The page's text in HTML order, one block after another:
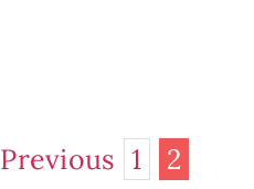
Previous 1 2